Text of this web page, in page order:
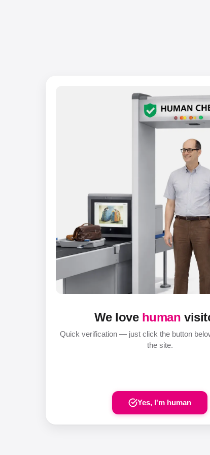
We love human
Quick verification — just click the button
the site.
Yes, I'm human